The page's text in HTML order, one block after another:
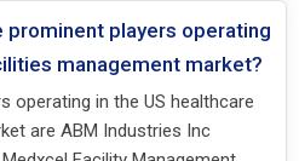
prominent players operating
management market?
operating in the US healthcare
are ABM Industries Inc